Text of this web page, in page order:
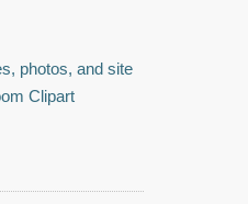
photos, and site
Clipart